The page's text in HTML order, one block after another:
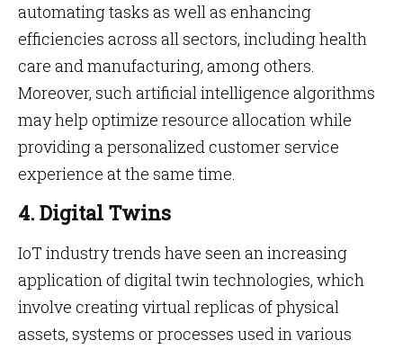
automating tasks as well as enhancing
efficiencies across all sectors, including health
care and manufacturing, among others.
Moreover, such artificial intelligence algorithms
may help optimize resource allocation while
providing a personalized customer service
experience at the same time.
4. Digital Twins
IoT industry trends have seen an increasing
application of digital twin technologies, which
involve creating virtual replicas of physical
assets, systems or processes used in various